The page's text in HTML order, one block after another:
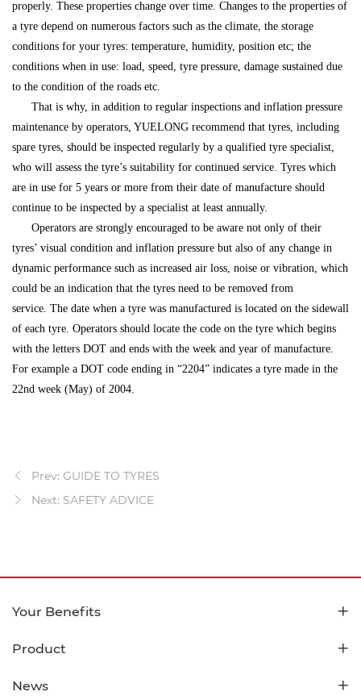
properly. These properties change over time. Changes to the properties of
a tyre depend on numerous factors such as the climate, the storage
conditions for your tyres: temperature, humidity, position etc; the
conditions when in use: load, speed, tyre pressure, damage sustained due
to the condition of the roads etc.
That is why, in addition to regular inspections and inflation pressure
maintenance by operators, YUELONG recommend that tyres, including
spare tyres, should be inspected regularly by a qualified tyre specialist,
who will assess the tyre’s suitability for continued service. Tyres which
are in use for 5 years or more from their date of manufacture should
continue to be inspected by a specialist at least annually.
Operators are strongly encouraged to be aware not only of their
tyres’ visual condition and inflation pressure but also of any change in
dynamic performance such as increased air loss, noise or vibration, which
could be an indication that the tyres need to be removed from
service. The date when a tyre was manufactured is located on the sidewall
of each tyre. Operators should locate the code on the tyre which begins
with the letters DOT and ends with the week and year of manufacture.
For example a DOT code ending in “2204” indicates a tyre made in the
22nd week (May) of 2004.
Prev: GUIDE TO TYRES
Next: SAFETY ADVICE
Your Benefits
Product
News